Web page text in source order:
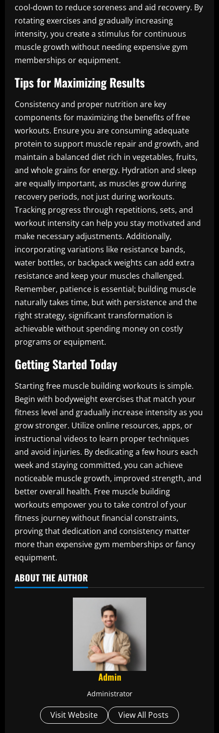
cool-down to reduce soreness and aid recovery. By
rotating exercises and gradually increasing
intensity, you create a stimulus for continuous
muscle growth without needing expensive gym
memberships or equipment.
Tips for Maximizing Results
Consistency and proper nutrition are key
components for maximizing the benefits of free
workouts. Ensure you are consuming adequate
protein to support muscle repair and growth, and
maintain a balanced diet rich in vegetables, fruits,
and whole grains for energy. Hydration and sleep
are equally important, as muscles grow during
recovery periods, not just during workouts.
Tracking progress through repetitions, sets, and
workout intensity can help you stay motivated and
make necessary adjustments. Additionally,
incorporating variations like resistance bands,
water bottles, or backpack weights can add extra
resistance and keep your muscles challenged.
Remember, patience is essential; building muscle
naturally takes time, but with persistence and the
right strategy, significant transformation is
achievable without spending money on costly
programs or equipment.
Getting Started Today
Starting free muscle building workouts is simple.
Begin with bodyweight exercises that match your
fitness level and gradually increase intensity as you
grow stronger. Utilize online resources, apps, or
instructional videos to learn proper techniques
and avoid injuries. By dedicating a few hours each
week and staying committed, you can achieve
noticeable muscle growth, improved strength, and
better overall health. Free muscle building
workouts empower you to take control of your
fitness journey without financial constraints,
proving that dedication and consistency matter
more than expensive gym memberships or fancy
equipment.
ABOUT THE AUTHOR
Admin
Administrator
Visit Website View All Posts